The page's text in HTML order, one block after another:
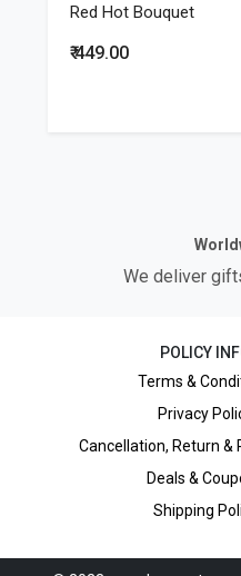
Red Hot Bouquet
₹ 449.00
We deliver
POLICY
Terms &
Privacy
Cancellation, Return &
Deals &
Shipping